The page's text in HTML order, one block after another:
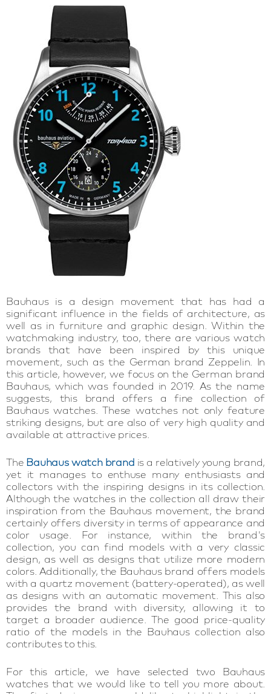
Bauhaus is a design movement that has had a
significant influence in the fields of architecture, as
well as in furniture and graphic design. Within the
watchmaking industry, too, there are various watch
brands that have been inspired by this unique
movement, such as the German brand Zeppelin. In
this article, however, we focus on the German brand
Bauhaus, which was founded in 2019. As the name
suggests, this brand offers a fine collection of
Bauhaus watches. These watches not only feature
striking designs, but are also of very high quality and
available at attractive prices.
The Bauhaus watch brand is a relatively young brand,
yet it manages to enthuse many enthusiasts and
collectors with the inspiring designs in its collection.
Although the watches in the collection all draw their
inspiration from the Bauhaus movement, the brand
certainly offers diversity in terms of appearance and
color usage. For instance, within the brand's
collection, you can find models with a very classic
design, as well as designs that utilize more modern
colors. Additionally, the Bauhaus brand offers models
with a quartz movement (battery-operated), as well
as designs with an automatic movement. This also
provides the brand with diversity, allowing it to
target a broader audience. The good price-quality
ratio of the models in the Bauhaus collection also
contributes to this.
For this article, we have selected two Bauhaus
watches that we would like to tell you more about.